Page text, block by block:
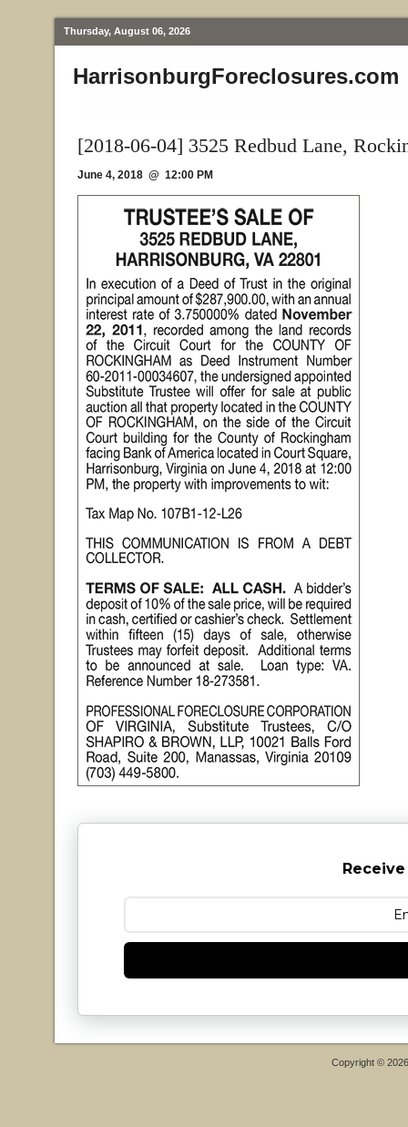
Thursday, August 06, 2026
HarrisonburgForeclosures.com
[2018-06-04] 3525 Redbud Lane,
June 4, 2018 @ 12:00 PM
Copyright ©